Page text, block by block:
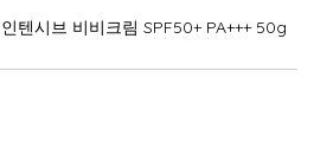
텐시브 비비크림 SPF50+ PA+++ 50g